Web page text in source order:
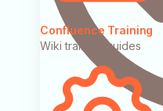
Confluence Training
Wiki training guides